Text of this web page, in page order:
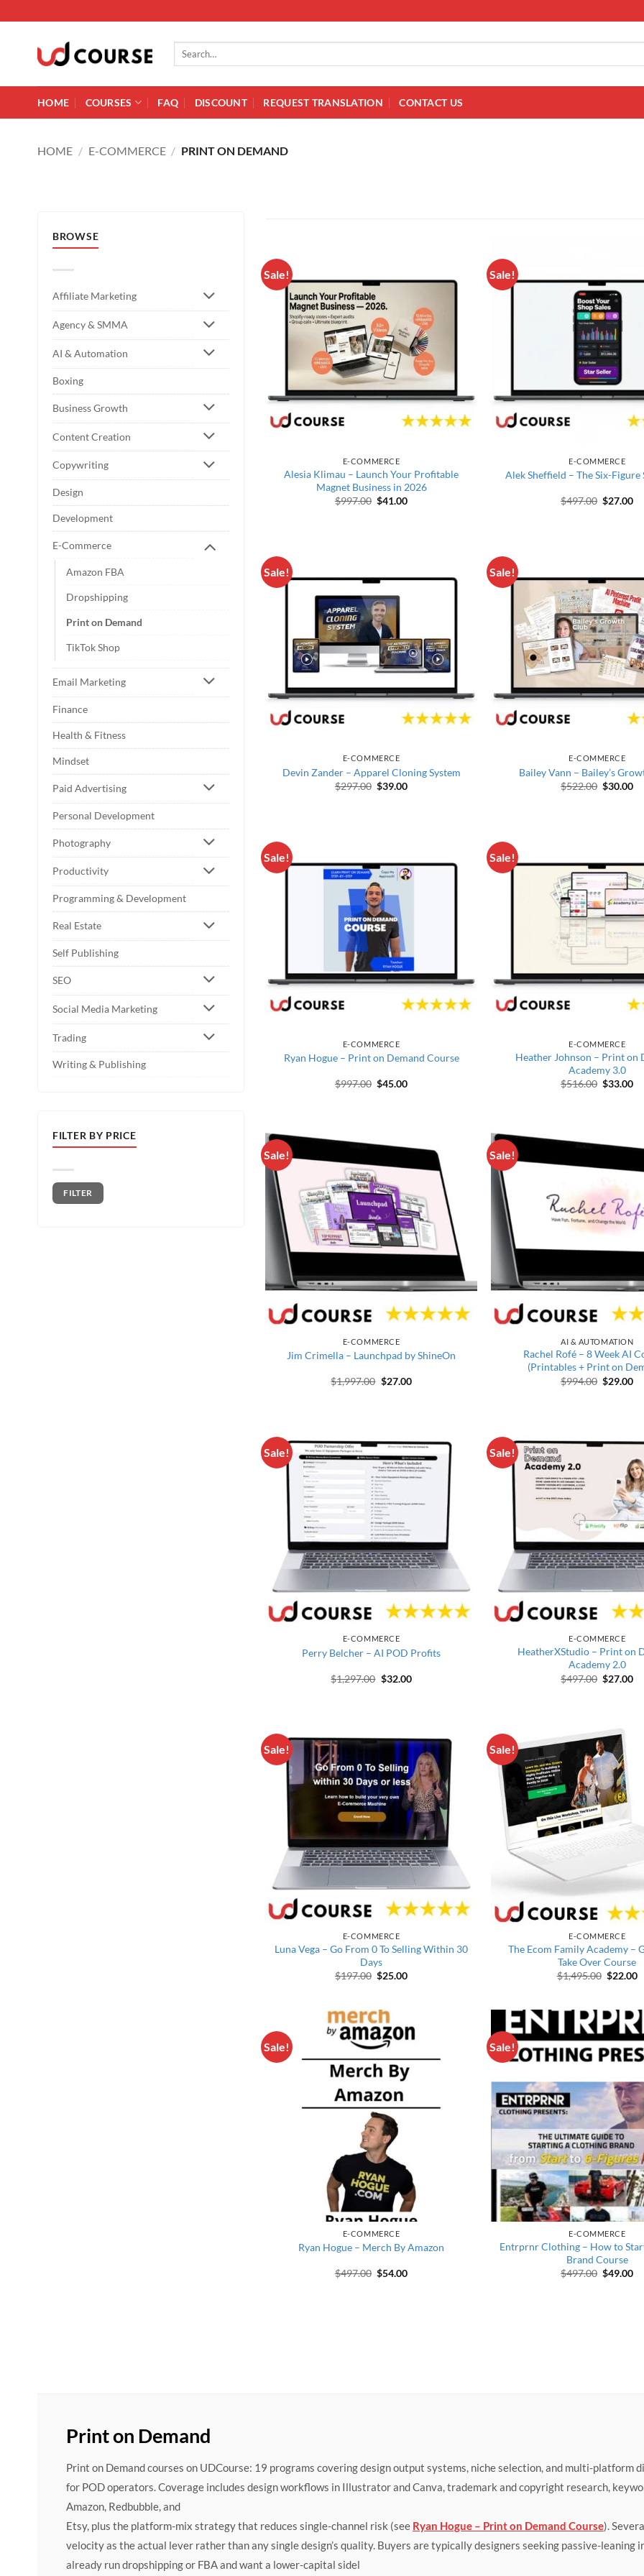
Search for:
HOME COURSES FAQ DISCOUNT REQUEST TRANSLATION CONTACT US
HOME / E-COMMERCE / PRINT ON DEMAND
BROWSE
Affiliate Marketing
Agency & SMMA
AI & Automation
Boxing
Business Growth
Content Creation
Copywriting
Design
Development
E-Commerce
Amazon FBA
Dropshipping
Print on Demand
TikTok Shop
Email Marketing
Finance
Health & Fitness
Mindset
Paid Advertising
Personal Development
Photography
Productivity
Programming & Development
Real Estate
Self Publishing
SEO
Social Media Marketing
Trading
Writing & Publishing
FILTER BY PRICE
Min price
Max price
FILTER
Sale!
E-COMMERCE
Alesia Klimau – Launch Your Profitable
Magnet Business in 2026
$997.00 Original price was: $997.00.
$41.00Current price is: $41.00.
Sale!
E-COMMERCE
Alek Sheffield – The Six-
$497.00 Original
$27.00
Sale!
E-COMMERCE
Devin Zander – Apparel Cloning System
$297.00 Original price was: $297.00.
$39.00Current price is: $39.00.
Sale!
E-COMMERCE
Bailey Vann – Bailey’s
$522.00 Original
$30.00
Sale!
E-COMMERCE
Ryan Hogue – Print on Demand Course
$997.00 Original price was: $997.00.
$45.00Current price is: $45.00.
Sale!
E-COMMERCE
Heather Johnson – Print on
Academy 3.0
$516.00 Original
$33.00
Sale!
E-COMMERCE
Jim Crimella – Launchpad by ShineOn
$1,997.00 Original price was: $1,997.00.
$27.00Current price is: $27.00.
Sale!
AI & AUTOMATION
Rachel Rofé – 8 Week AI
(Printables + Print on
$994.00 Original
$29.00
Sale!
E-COMMERCE
Perry Belcher – AI POD Profits
$1,297.00 Original price was: $1,297.00.
$32.00Current price is: $32.00.
Sale!
E-COMMERCE
HeatherXStudio – Print on
Academy 2.0
$497.00 Original
$27.00
Sale!
E-COMMERCE
Luna Vega – Go From 0 To Selling Within 30
Days
$197.00 Original price was: $197.00.
$25.00Current price is: $25.00.
Sale!
E-COMMERCE
The Ecom Family Academy –
Take Over Course
$1,495.00 Original
$22.00
Sale!
E-COMMERCE
Ryan Hogue – Merch By Amazon
$497.00 Original price was: $497.00.
$54.00Current price is: $54.00.
Sale!
E-COMMERCE
Entrprnr Clothing – How to
Brand Course
$497.00 Original
$49.00
Print on Demand
Print on Demand courses on UDCourse: 19 programs covering design output systems, niche selection, and multi-platform
for POD operators. Coverage includes design workflows in Illustrator and Canva, trademark and copyright research,
Amazon, Redbubble, and
Etsy, plus the platform-mix strategy that reduces single-channel risk (see Ryan Hogue – Print on Demand Course).
velocity as the actual lever rather than any single design’s quality. Buyers are typically designers seeking passive-leaning
already run dropshipping or FBA and want a lower-capital sidel